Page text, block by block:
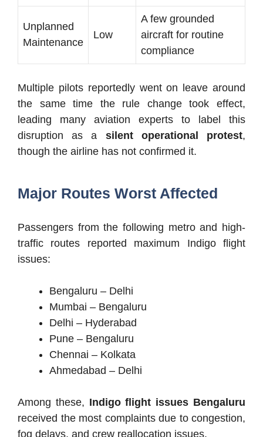
Unplanned
Maintenance
Low
A few grounded
aircraft for routine
compliance
Multiple pilots reportedly went on leave around
the same time the rule change took effect,
leading many aviation experts to label this
disruption as a silent operational protest,
though the airline has not confirmed it.
Major Routes Worst Affected
Passengers from the following metro and high-
traffic routes reported maximum Indigo flight
issues:
Bengaluru – Delhi
Mumbai – Bengaluru
Delhi – Hyderabad
Pune – Bengaluru
Chennai – Kolkata
Ahmedabad – Delhi
Among these, Indigo flight issues Bengaluru
received the most complaints due to congestion,
fog delays, and crew reallocation issues.